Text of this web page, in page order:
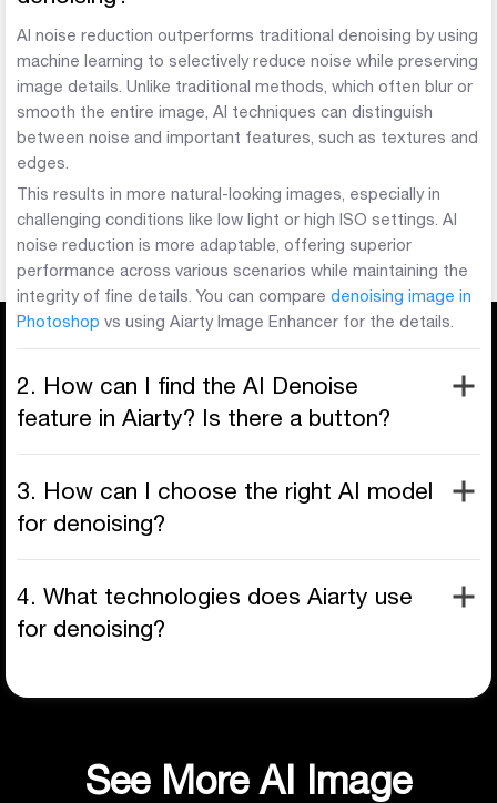
AI noise reduction outperforms traditional denoising by using
machine learning to selectively reduce noise while preserving
image details. Unlike traditional methods, which often blur or
smooth the entire image, AI techniques can distinguish
between noise and important features, such as textures and
edges.
This results in more natural-looking images, especially in
challenging conditions like low light or high ISO settings. AI
noise reduction is more adaptable, offering superior
performance across various scenarios while maintaining the
integrity of fine details. You can compare denoising image in
Photoshop vs using Aiarty Image Enhancer for the details.
2. How can I find the AI Denoise
feature in Aiarty? Is there a button?
3. How can I choose the right AI model
for denoising?
4. What technologies does Aiarty use
for denoising?
See More AI Image